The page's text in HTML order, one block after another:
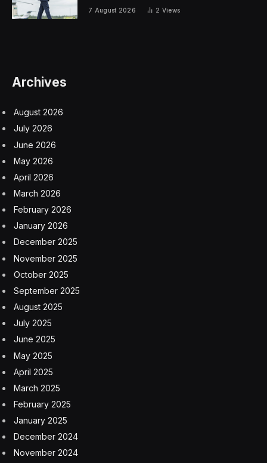
7 August 2026 2 Views
Archives
August 2026
July 2026
June 2026
May 2026
April 2026
March 2026
February 2026
January 2026
December 2025
November 2025
October 2025
September 2025
August 2025
July 2025
June 2025
May 2025
April 2025
March 2025
February 2025
January 2025
December 2024
November 2024